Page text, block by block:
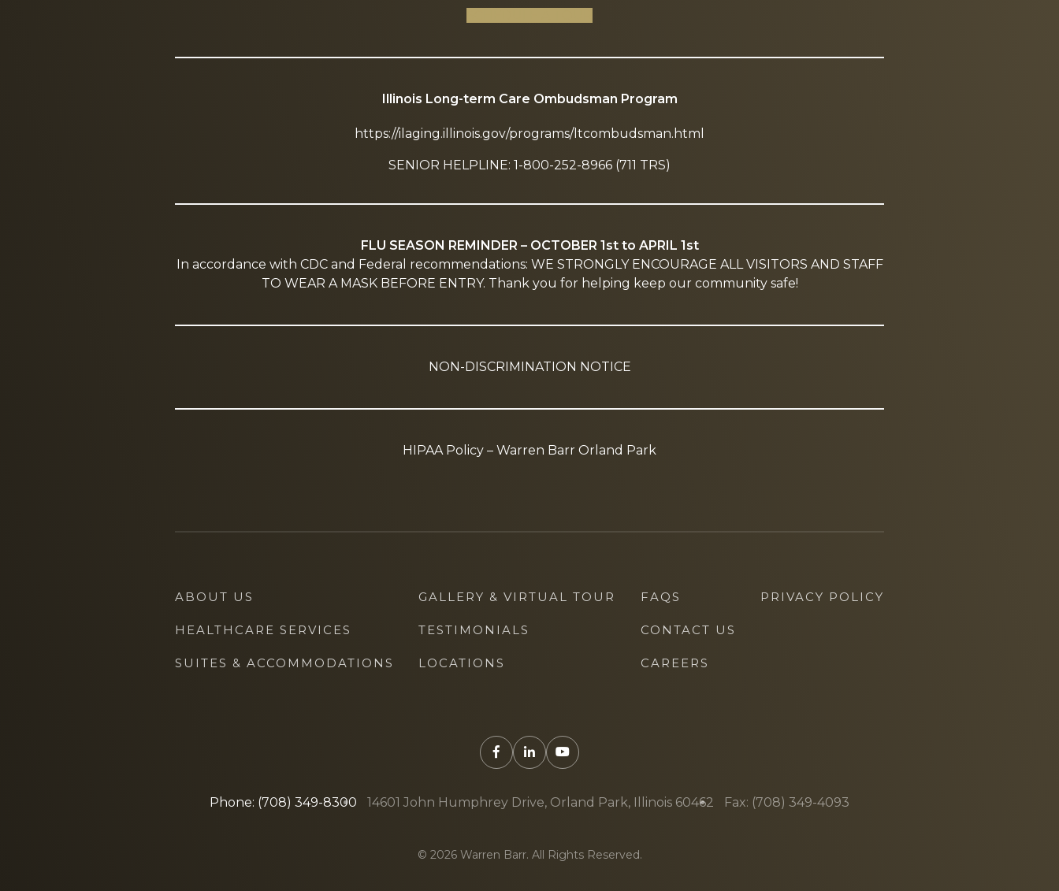
Illinois Long-term Care Ombudsman Program
https://ilaging.illinois.gov/programs/ltcombudsman.html
SENIOR HELPLINE: 1-800-252-8966 (711 TRS)
FLU SEASON REMINDER – OCTOBER 1st to APRIL 1st
In accordance with CDC and Federal recommendations: WE STRONGLY ENCOURAGE ALL VISITORS AND STAFF
TO WEAR A MASK BEFORE ENTRY. Thank you for helping keep our community safe!
NON-DISCRIMINATION NOTICE
HIPAA Policy – Warren Barr Orland Park
ABOUT US
HEALTHCARE SERVICES
SUITES & ACCOMMODATIONS
GALLERY & VIRTUAL TOUR
TESTIMONIALS
LOCATIONS
FAQS
CONTACT US
CAREERS
PRIVACY POLICY
Phone: (708) 349-8300 14601 John Humphrey Drive, Orland Park, Illinois 60462 Fax: (708) 349-4093
© 2026 Warren Barr. All Rights Reserved.